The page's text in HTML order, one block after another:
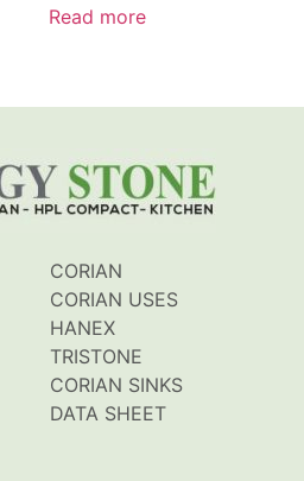
5
Read more
CORIAN
CORIAN USES
HANEX
TRISTONE
CORIAN SINKS
DATA SHEET